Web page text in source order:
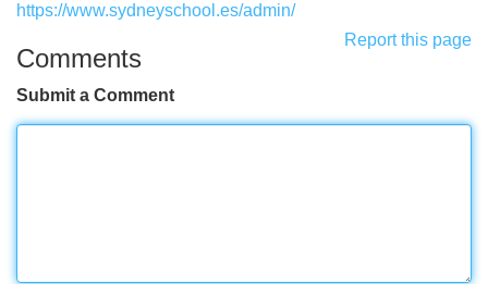
https://www.sydneyschool.es/admin/
Report this page
Comments
Submit a Comment